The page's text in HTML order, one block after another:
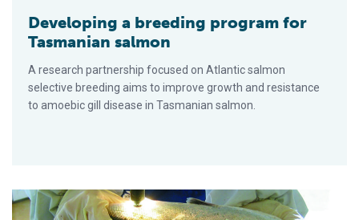
Developing a breeding program for
Tasmanian salmon
A research partnership focused on Atlantic salmon
selective breeding aims to improve growth and resistance
to amoebic gill disease in Tasmanian salmon.
Innovative techniques achieve more cost-efficient salmon